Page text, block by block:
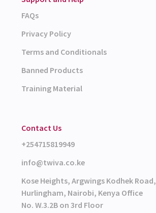
FAQs
Privacy Policy
Terms and Conditionals
Banned Products
Training Material
Contact Us
+254715819949
info@twiva.co.ke
Kose Heights, Argwings Kodhek Road,
Hurlingham, Nairobi, Kenya Office
No. W.3.2B on 3rd Floor